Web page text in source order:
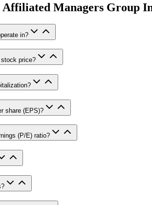
Affiliated Managers Group
in?
price?
share (EPS)?
(P/E) ratio?